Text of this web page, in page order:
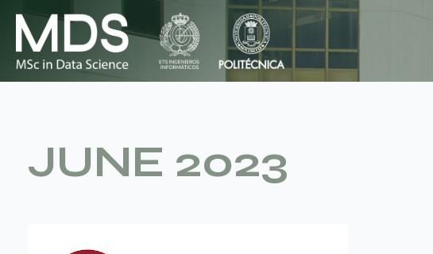
Skip
content
JUNE 2023